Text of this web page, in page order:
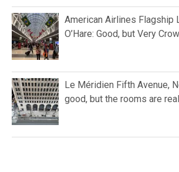
American Airlines Flagship
O’Hare: Good, but Very
Le Méridien Fifth Avenue,
good, but the rooms are